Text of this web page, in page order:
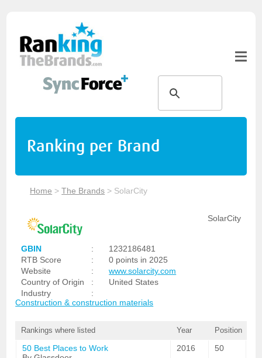
Ranking per Brand
Home >The Brands > SolarCity
SolarCity
GBIN :
1232186481
RTB Score
:
0 points in 2025
Website
:
www.solarcity.com
Country of Origin
:
United States
Industry
:
Construction & construction materials
Rankings where listed Year Position
50 Best Places to Work
2016 50